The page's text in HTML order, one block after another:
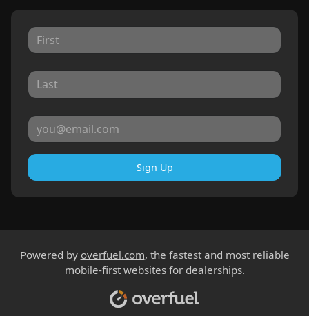
Sign Up
Powered by overfuel.com, the fastest and most reliable
mobile-first websites for dealerships.